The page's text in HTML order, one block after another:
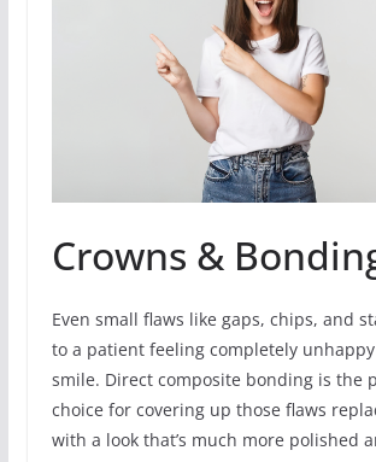
Crowns &
Even small flaws like gaps, chips, and
to a patient feeling completely
smile. Direct composite bonding is the
choice for covering up those flaws
with a look that’s much more polished